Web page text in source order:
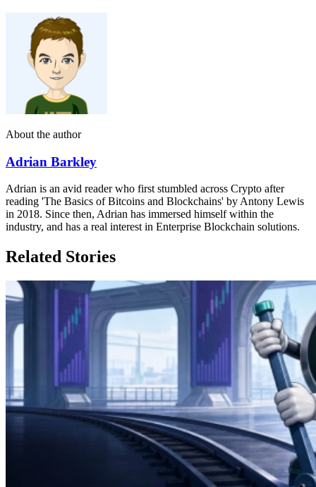
About the author
Adrian Barkley
Adrian is an avid reader who first stumbled across Crypto after
reading 'The Basics of Bitcoins and Blockchains' by Antony Lewis
in 2018. Since then, Adrian has immersed himself within the
industry, and has a real interest in Enterprise Blockchain solutions.
Related Stories